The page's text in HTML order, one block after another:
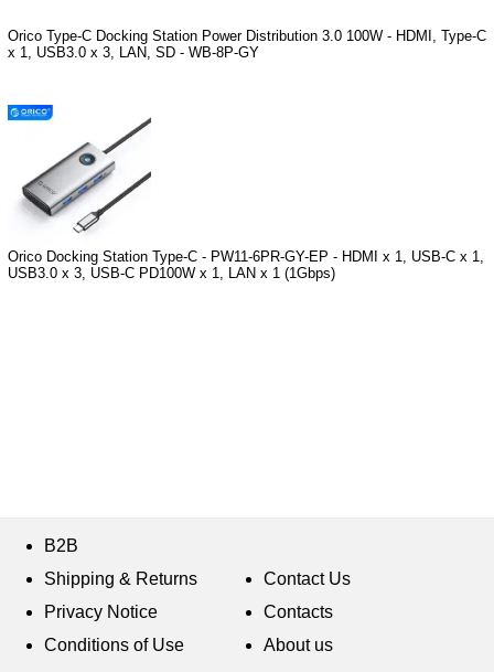
Orico Type-C Docking Station Power Distribution 3.0 100W - HDMI, Type-C
x 1, USB3.0 x 3, LAN, SD - WB-8P-GY
Orico Docking Station Type-C - PW11-6PR-GY-EP - HDMI x 1, USB-C x 1,
USB3.0 x 3, USB-C PD100W x 1, LAN x 1 (1Gbps)
B2B
Shipping & Returns
Privacy Notice
Conditions of Use
Contact Us
Contacts
About us